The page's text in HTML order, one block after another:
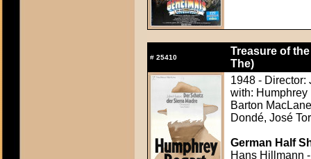
# 25410
Treasure of
The)
1948 - Director:
with: Humphrey
Barton
Dondé, José
German Half
Hans Hillmann